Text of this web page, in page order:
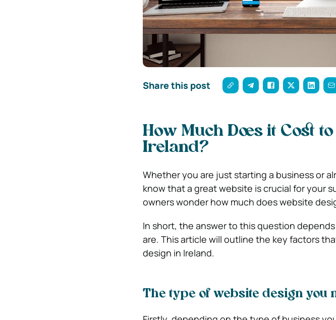
Share this post
How Much Does it Cost
Ireland?
Whether you are just starting a business or
know that a great website is crucial for your
owners wonder how much does website
In short, the answer to this question
are. This article will outline the key factors
design in Ireland.
The type of website design you